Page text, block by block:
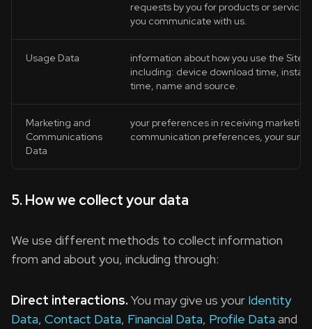
requests by you for products or
you communicate with us.
Usage Data
information about how you use the Site
including: device download time,
time, name and source.
Marketing and
Communications
Data
your preferences in receiving
communication preferences, your
5. How we collect your data
We use different methods to collect information
from and about you, including through:
Direct interactions. You may give us your Identity
Data, Contact Data, Financial Data, Profile Data and